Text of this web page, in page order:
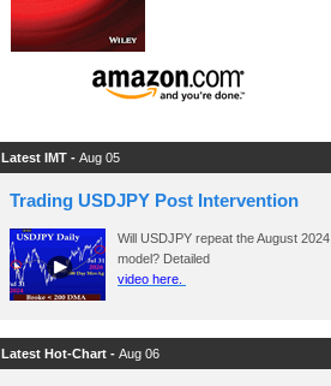
Latest IMT - Aug 05
Trading USDJPY Post Intervention
Will USDJPY repeat the August 2024
model? Detailed
video here.
Latest Hot-Chart - Aug 06